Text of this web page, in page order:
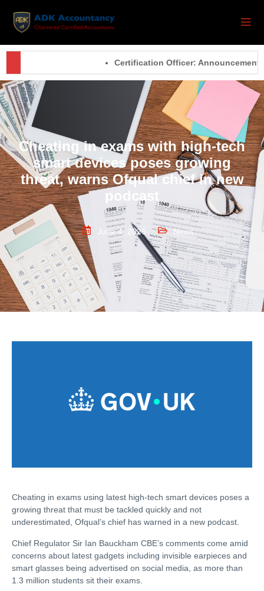
Certification Officer: Announcements –
Cheating in exams with high-tech
smart devices poses growing
threat, warns Ofqual chief in new
podcast
June 4, 2026 News
Cheating in exams using latest high-tech smart devices poses a
growing threat that must be tackled quickly and not
underestimated, Ofqual’s chief has warned in a new podcast.
Chief Regulator Sir Ian Bauckham CBE’s comments come amid
concerns about latest gadgets including invisible earpieces and
smart glasses being advertised on social media, as more than
1.3 million students sit their exams.